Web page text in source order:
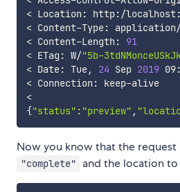
<
< Content-Type:
< Content-Length: 91
< ETag: W/"5b-
< Date: Tue, 24 Sep 2019
<
Connection: keep-alive
<
{"status" : "preview" ,
Now you know that the request
"complete" and the location